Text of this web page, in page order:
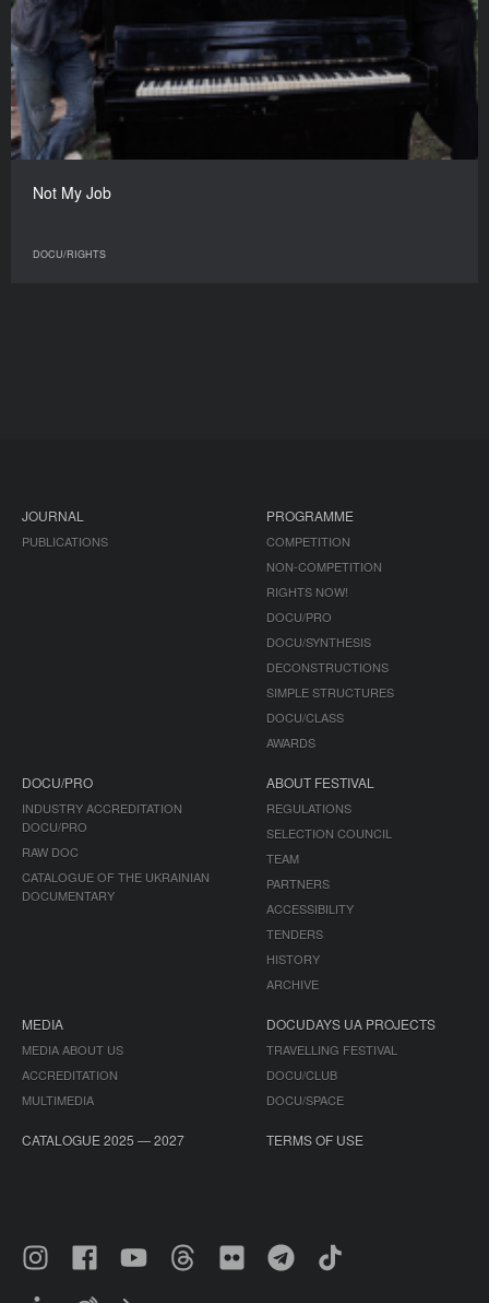
Not My Job
DOCU/RIGHTS
JOURNAL
PUBLICATIONS
PROGRAMME
COMPETITION
NON-COMPETITION
RIGHTS NOW!
DOCU/PRO
DOCU/SYNTHESIS
DECONSTRUCTIONS
SIMPLE STRUCTURES
DOCU/CLASS
AWARDS
DOCU/PRO
INDUSTRY ACCREDITATION
DOCU/PRO
RAW DOC
CATALOGUE OF THE UKRAINIAN
DOCUMENTARY
ABOUT FESTIVAL
REGULATIONS
SELECTION COUNCIL
TEAM
PARTNERS
ACCESSIBILITY
TENDERS
HISTORY
ARCHIVE
MEDIA
MEDIA ABOUT US
ACCREDITATION
MULTIMEDIA
DOCUDAYS UA PROJECTS
TRAVELLING FESTIVAL
DOCU/CLUB
DOCU/SPACE
CATALOGUE 2025 — 2027 TERMS OF USE